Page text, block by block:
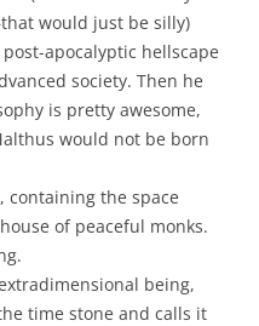
would just be silly)
apocalyptic hellscape
society. Then he
is pretty awesome,
would not be born
containing the space
of peaceful monks.
being,
time stone and calls it